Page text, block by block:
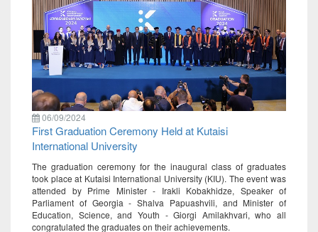
06/09/2024
First Graduation Ceremony Held at Kutaisi
International University
The graduation ceremony for the inaugural class of graduates
took place at Kutaisi International University (KIU). The event was
attended by Prime Minister - Irakli Kobakhidze, Speaker of
Parliament of Georgia - Shalva Papuashvili, and Minister of
Education, Science, and Youth - Giorgi Amilakhvari, who all
congratulated the graduates on their achievements.